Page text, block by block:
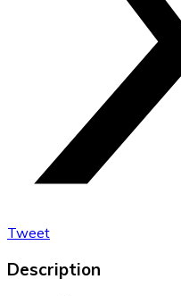
Tweet
Description